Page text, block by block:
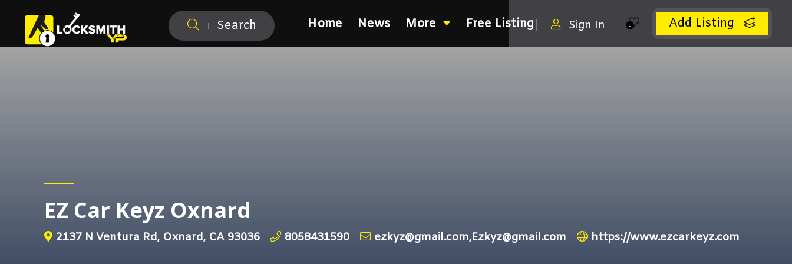
Search Add Listing
0
Sign In
Home News More Free Listing
EZ Car Keyz Oxnard
2137 N Ventura Rd, Oxnard, CA 93036 8058431590 ezkyz@gmail.com,Ezkyz@gmail.com https://www.ezcarkeyz.com